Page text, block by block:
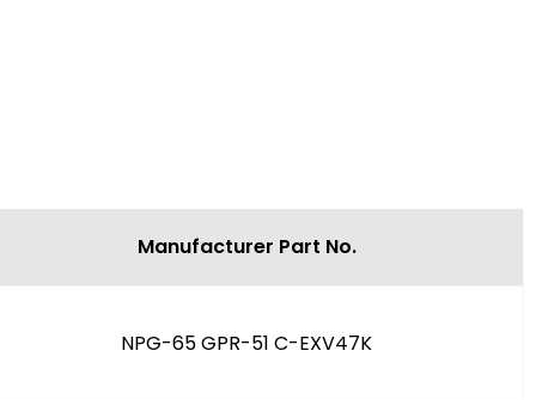
Manufacturer Part No.
NPG-65 GPR-51 C-EXV47K